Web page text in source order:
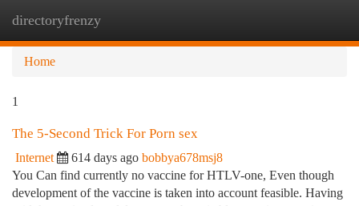
directoryfrenzy
Home
1
The 5-Second Trick For Porn sex
Internet 614 days ago bobbya678msj8
You Can find currently no vaccine for HTLV-one, Even though
development of the vaccine is taken into account feasible. Having